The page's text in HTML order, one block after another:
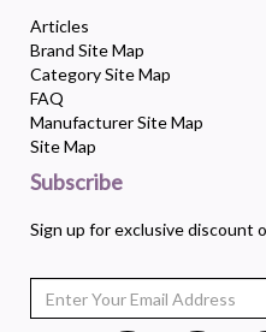
Articles
Brand Site Map
Category Site Map
FAQ
Manufacturer Site Map
Site Map
Subscribe
Sign up for exclusive discount